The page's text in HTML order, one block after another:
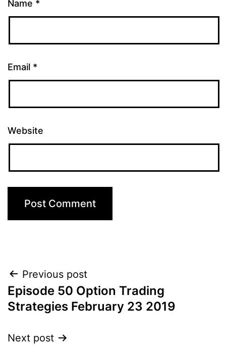
Name *
Email *
Website
Post
navigation
Previous post
Episode 50 Option Trading
Strategies February 23 2019
Next post